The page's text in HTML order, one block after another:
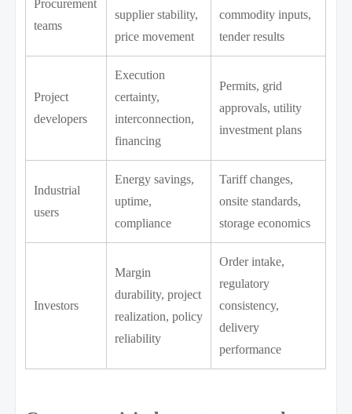
Procurement
teams
supplier stability,
price movement
commodity inputs,
tender results
Project
developers
Execution
certainty,
interconnection,
financing
Permits, grid
approvals, utility
investment plans
Industrial
users
Energy savings,
uptime,
compliance
Tariff changes,
onsite standards,
storage economics
Investors
Margin
durability, project
realization, policy
reliability
Order intake,
regulatory
consistency,
delivery
performance